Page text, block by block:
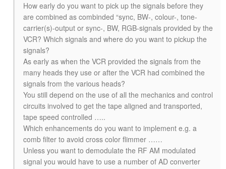
How early do you want to pick up the signals before they
are combined as combinded “sync, BW-, colour-, tone-
carrier(s)-output or sync-, BW, RGB-signals provided by the
VCR? Which signals and where do you want to pickup the
signals?
As early as when the VCR provided the signals from the
many heads they use or after the VCR had combined the
signals from the various heads?
You still depend on the use of all the mechanics and control
circuits involved to get the tape aligned and transported,
tape speed controlled …..
Which enhancements do you want to implement e.g. a
comb filter to avoid cross color flimmer ……
Unless you want to demodulate the RF AM modulated
signal you would have to use a number of AD converter